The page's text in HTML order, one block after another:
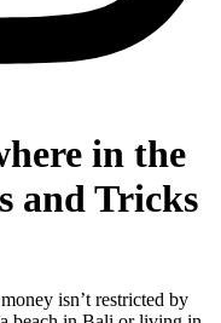
in the
and Tricks
isn’t restricted by